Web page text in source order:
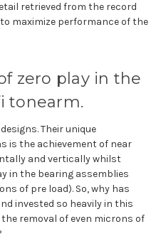
retrieved from the record
maximize performance of the
zero play in the
tonearm.
Their unique
is the achievement of near
and vertically whilst
in the bearing assemblies
of pre load). So, why has
invested so heavily in this
removal of even microns of